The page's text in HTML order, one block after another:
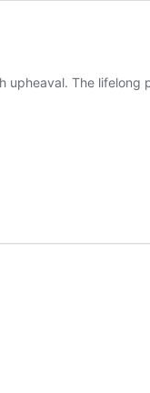
upheaval. The